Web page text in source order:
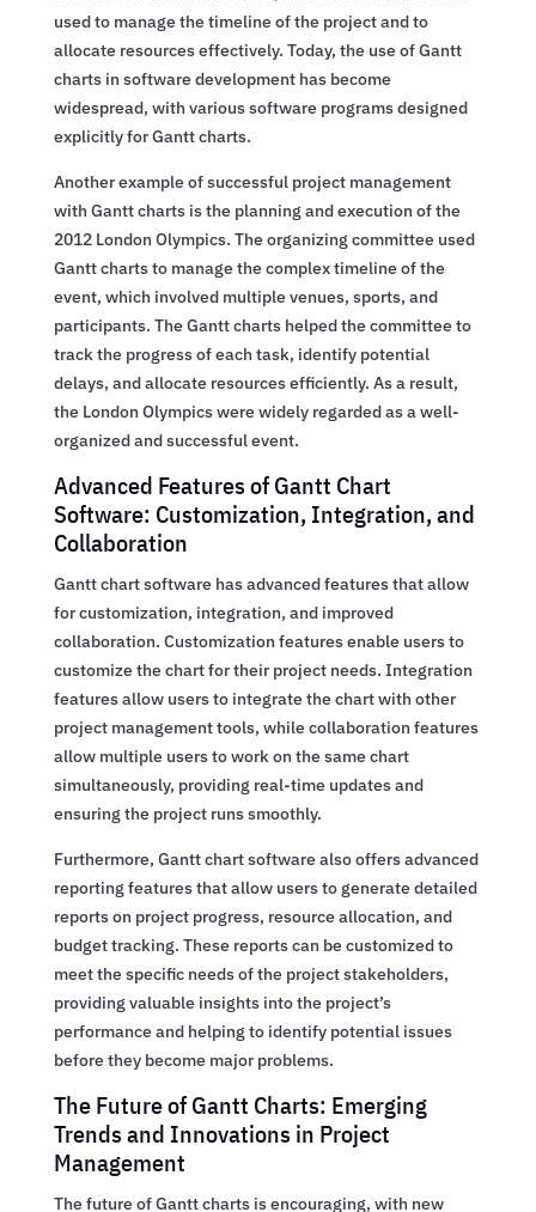
used to manage the timeline of the project and to
allocate resources effectively. Today, the use of Gantt
charts in software development has become
widespread, with various software programs designed
explicitly for Gantt charts.
Another example of successful project management
with Gantt charts is the planning and execution of the
2012 London Olympics. The organizing committee used
Gantt charts to manage the complex timeline of the
event, which involved multiple venues, sports, and
participants. The Gantt charts helped the committee to
track the progress of each task, identify potential
delays, and allocate resources efficiently. As a result,
the London Olympics were widely regarded as a well-
organized and successful event.
Advanced Features of Gantt Chart
Software: Customization, Integration, and
Collaboration
Gantt chart software has advanced features that allow
for customization, integration, and improved
collaboration. Customization features enable users to
customize the chart for their project needs. Integration
features allow users to integrate the chart with other
project management tools, while collaboration features
allow multiple users to work on the same chart
simultaneously, providing real-time updates and
ensuring the project runs smoothly.
Furthermore, Gantt chart software also offers advanced
reporting features that allow users to generate detailed
reports on project progress, resource allocation, and
budget tracking. These reports can be customized to
meet the specific needs of the project stakeholders,
providing valuable insights into the project’s
performance and helping to identify potential issues
before they become major problems.
The Future of Gantt Charts: Emerging
Trends and Innovations in Project
Management
The future of Gantt charts is encouraging, with new